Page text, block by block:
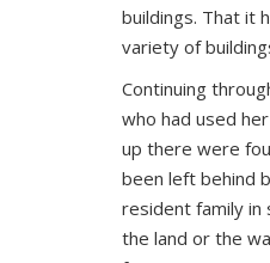
buildings. That it
variety of
Continuing
who had used
up there were
been left behind
resident family in
the land or the